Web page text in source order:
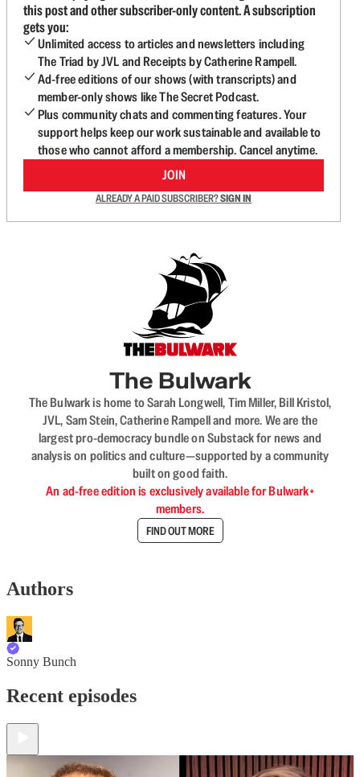
this post and other subscriber-only content. A subscription
gets you:
Unlimited access to articles and newsletters including
The Triad by JVL and Receipts by Catherine Rampell.
Ad-free editions of our shows (with transcripts) and
member-only shows like The Secret Podcast.
Plus community chats and commenting features. Your
support helps keep our work sustainable and available to
those who cannot afford a membership. Cancel anytime.
JOIN
ALREADY A PAID SUBSCRIBER?SIGN IN
The Bulwark
The Bulwark is home to Sarah Longwell, Tim Miller, Bill Kristol,
JVL, Sam Stein, Catherine Rampell and more. We are the
largest pro-democracy bundle on Substack for news and
analysis on politics and culture—supported by a community
built on good faith.
An ad-free edition is exclusively available for Bulwark+
members.
FIND OUT MORE
Authors
Sonny Bunch
Recent episodes